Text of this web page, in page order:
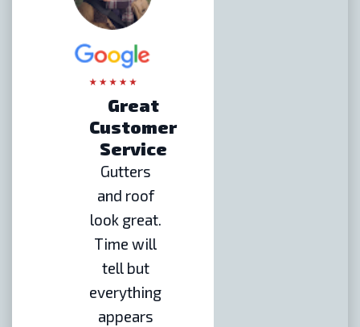
Great
Customer
Service
Gutters
and roof
look great.
Time will
tell but
everything
appears